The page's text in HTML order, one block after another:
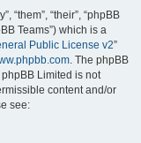
“them”, “their”, “phpBB
Teams”) which is a
Public License v2”
. The phpBB
Limited is not
content and/or
see: